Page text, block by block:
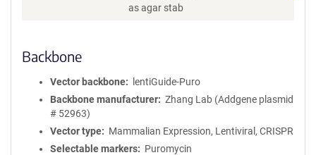
as agar stab
Backbone
Vector backbone
lentiGuide-Puro
Backbone manufacturer
Zhang Lab (Addgene plasmid
# 52963)
Vector type
Mammalian Expression, Lentiviral, CRISPR
Selectable markers
Puromycin